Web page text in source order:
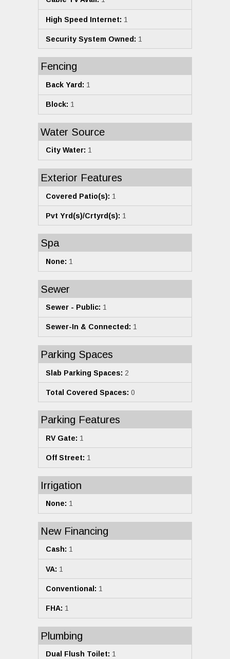
High Speed Internet: 1
Security System Owned: 1
Fencing
Back Yard: 1
Block: 1
Water Source
City Water: 1
Exterior Features
Covered Patio(s): 1
Pvt Yrd(s)/Crtyrd(s): 1
Spa
None: 1
Sewer
Sewer - Public: 1
Sewer-In & Connected: 1
Parking Spaces
Slab Parking Spaces: 2
Total Covered Spaces: 0
Parking Features
RV Gate: 1
Off Street: 1
Irrigation
None: 1
New Financing
Cash: 1
VA: 1
Conventional: 1
FHA: 1
Plumbing
Dual Flush Toilet: 1